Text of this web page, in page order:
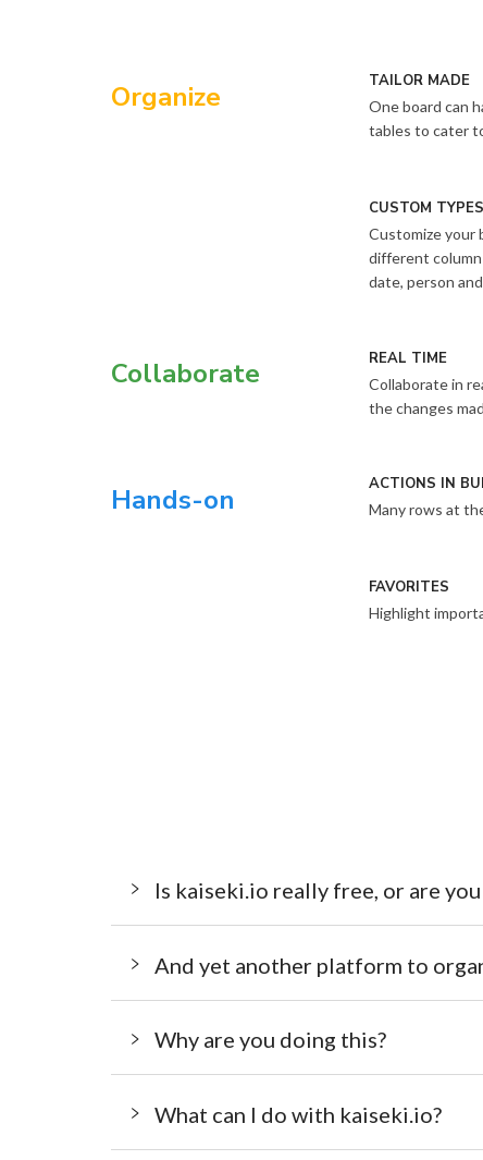
Organize TAILOR MADE
One board can
tables to cater
CUSTOM TYPES
Customize your
different
date, person
Collaborate REAL TIME
Collaborate in
the changes
Hands-on ACTIONS IN
Many rows at
FAVORITES
Highlight
Is kaiseki.io really free, or are
And yet another platform to
Why are you doing this?
What can I do with kaiseki.io?